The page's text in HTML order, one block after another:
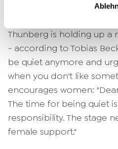
Don't keep going back to
Thunberg is holding up a
- according to Tobias
be quiet anymore and
when you don't like
encourages women:
The time for being quiet is
responsibility. The stage
female support."